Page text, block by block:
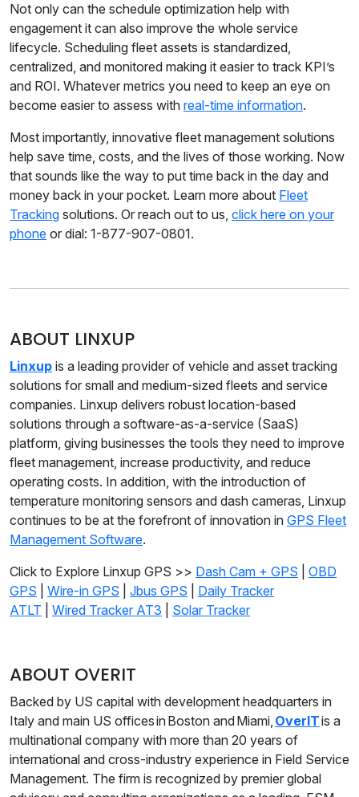
Not only can the schedule optimization help with
engagement it can also improve the whole service
lifecycle. Scheduling fleet assets is standardized,
centralized, and monitored making it easier to track KPI’s
and ROI. Whatever metrics you need to keep an eye on
become easier to assess with real-time information.
Most importantly, innovative fleet management solutions
help save time, costs, and the lives of those working. Now
that sounds like the way to put time back in the day and
money back in your pocket. Learn more about Fleet
Tracking solutions. Or reach out to us, click here on your
phone or dial: 1-877-907-0801.
ABOUT LINXUP
Linxup is a leading provider of vehicle and asset tracking
solutions for small and medium-sized fleets and service
companies. Linxup delivers robust location-based
solutions through a software-as-a-service (SaaS)
platform, giving businesses the tools they need to improve
fleet management, increase productivity, and reduce
operating costs. In addition, with the introduction of
temperature monitoring sensors and dash cameras, Linxup
continues to be at the forefront of innovation in GPS Fleet
Management Software.
Click to Explore Linxup GPS >> Dash Cam + GPS
OBD
GPS
Wire-in GPS Jbus GPS
Daily Tracker
ATLT
Wired Tracker AT3 Solar Tracker
ABOUT OVERIT
Backed by US capital with development headquarters in
Italy and main US offices in Boston and Miami, OverITis a
multinational company with more than 20 years of
international and cross-industry experience in Field Service
Management. The firm is recognized by premier global